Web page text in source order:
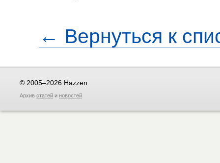
← Вернуться к
© 2005–2026 Hazzen
Архив статей и новостей